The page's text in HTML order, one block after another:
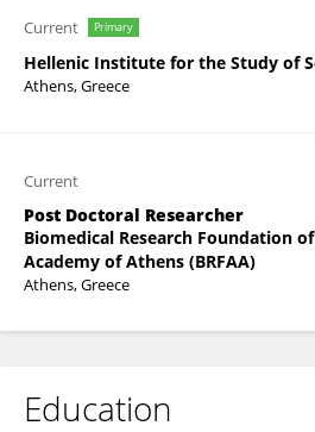
Current Primary
Hellenic Institute for the Study of
Athens, Greece
Current
Post Doctoral Researcher
Biomedical Research Foundation
Academy of Athens (BRFAA)
Athens, Greece
Education